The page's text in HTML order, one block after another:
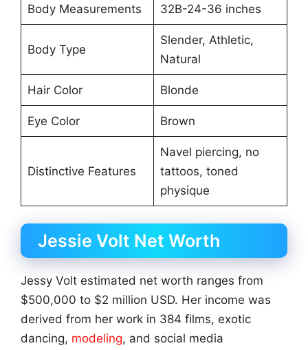
Body Measurements 32B-24-36 inches
Body Type
Slender, Athletic,
Natural
Hair Color Blonde
Eye Color Brown
Distinctive Features
Navel piercing, no
tattoos, toned
physique
Jessie Volt Net Worth
Jessy Volt estimated net worth ranges from
$500,000 to $2 million USD. Her income was
derived from her work in 384 films, exotic
dancing, modeling, and social media